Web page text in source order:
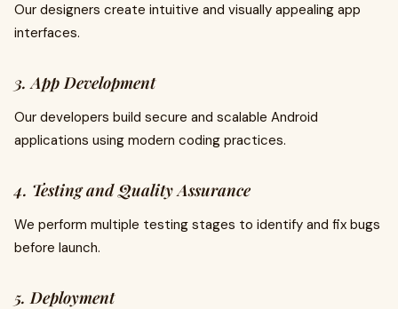
Our designers create intuitive and visually appealing app
interfaces.
3. App Development
Our developers build secure and scalable Android
applications using modern coding practices.
4. Testing and Quality Assurance
We perform multiple testing stages to identify and fix bugs
before launch.
5. Deployment